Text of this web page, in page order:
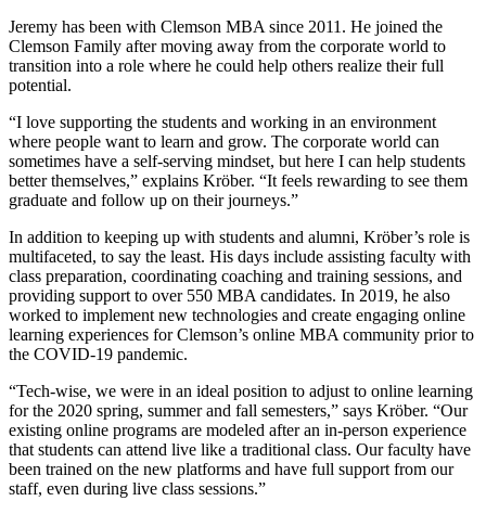
Jeremy has been with Clemson MBA since 2011. He joined the
Clemson Family after moving away from the corporate world to
transition into a role where he could help others realize their full
potential.
“I love supporting the students and working in an environment
where people want to learn and grow. The corporate world can
sometimes have a self-serving mindset, but here I can help students
better themselves,” explains Kröber. “It feels rewarding to see them
graduate and follow up on their journeys.”
In addition to keeping up with students and alumni, Kröber’s role is
multifaceted, to say the least. His days include assisting faculty with
class preparation, coordinating coaching and training sessions, and
providing support to over 550 MBA candidates. In 2019, he also
worked to implement new technologies and create engaging online
learning experiences for Clemson’s online MBA community prior to
the COVID-19 pandemic.
“Tech-wise, we were in an ideal position to adjust to online learning
for the 2020 spring, summer and fall semesters,” says Kröber. “Our
existing online programs are modeled after an in-person experience
that students can attend live like a traditional class. Our faculty have
been trained on the new platforms and have full support from our
staff, even during live class sessions.”